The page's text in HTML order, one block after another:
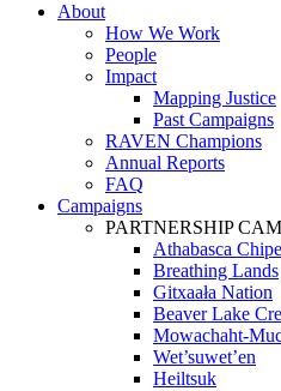
About
How We Work
People
Impact
Mapping Justice
Past Campaigns
RAVEN Champions
Annual Reports
FAQ
Campaigns
PARTNERSHIP
Athabasca
Breathing Lands
Gitxaała Nation
Beaver Lake
Mowachaht-
Wet’suwet’en
Heiltsuk